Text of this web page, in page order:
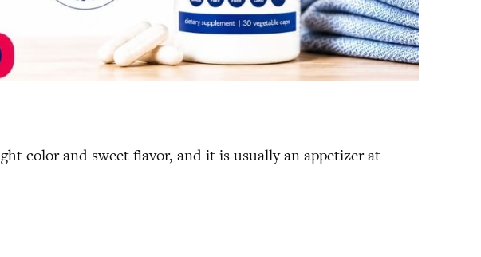
color and sweet flavor, and it is usually an appetizer at